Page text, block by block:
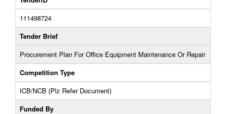
111498724
Tender Brief
Procurement Plan For Office Equipment Maintenance Or Repair
Competition Type
ICB/NCB (Plz Refer Document)
Funded By